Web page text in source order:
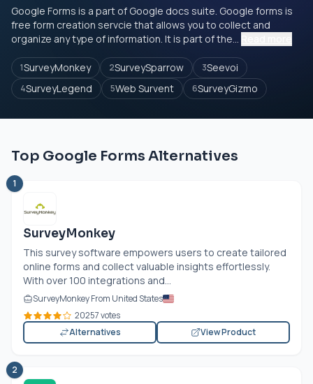
Google Forms is a part of Google docs suite. Google forms is
free form creation servcie that allows you to collect and
organize any type of information. It is part of the...
1SurveyMonkey 2SurveySparrow 3Seevoi
4SurveyLegend 5Web Survent 6SurveyGizmo
Top Google Forms Alternatives
1
SurveyMonkey
This survey software empowers users to create tailored
online forms and collect valuable insights effortlessly.
With over 100 integrations and...
SurveyMonkey From United States
20257 votes
Alternatives
View Product
2